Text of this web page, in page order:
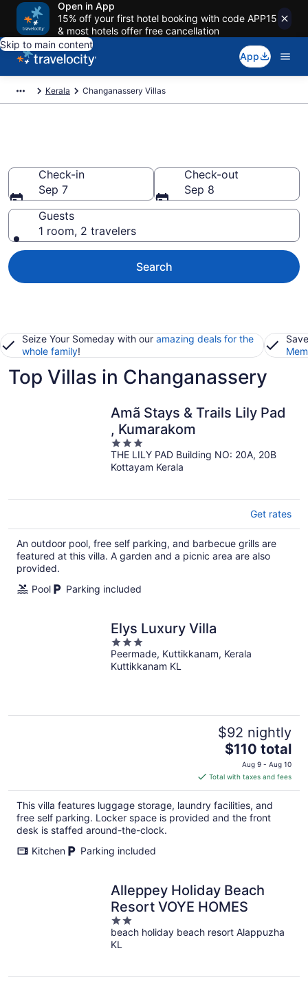
Open in App
15% off your first hotel booking with code APP15
& most hotels offer free cancellation
Skip to main content
App
Kerala Changanassery Villas
Check-in
Sep 7
Check-out
Sep 8
Guests
1 room, 2 travelers
Search
Seize Your Someday with our amazing deals for the
whole family!
Top Villas in Changanassery
Amã Stays & Trails Lily Pad
, Kumarakom
3
out
of
THE LILY PAD Building NO: 20A, 20B
Kottayam Kerala
Get rates
An outdoor pool, free self parking, and barbecue grills are
featured at this villa. A garden and a picnic area are also
provided.
Pool
Parking included
Elys Luxury Villa
3
out
of
Peermade, Kuttikkanam, Kerala
Kuttikkanam KL
$92 nightly
The
price
is
$110
total
per
$110 total
Aug 9 - Aug 10
Total with taxes and fees
This villa features luggage storage, laundry facilities, and
free self parking. Locker space is provided and the front
desk is staffed around-the-clock.
Kitchen
Parking included
Alleppey Holiday Beach
Resort VOYE HOMES
2
out
of
beach holiday beach resort Alappuzha
KL